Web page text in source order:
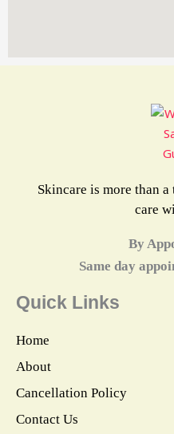
Skincare is more than
care
By
Same day
Quick Links
Home
About
Cancellation Policy
Contact Us